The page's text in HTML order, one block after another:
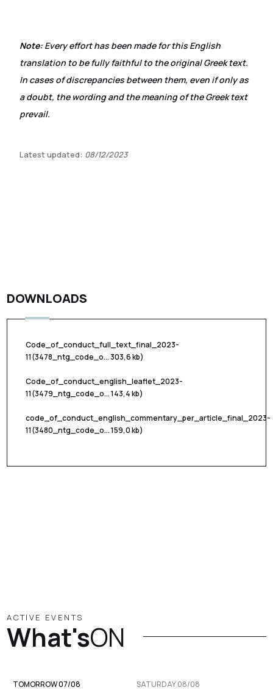
Note: Every effort has been made for this English
translation to be fully faithful to the original Greek text.
In cases of discrepancies between them, even if only as
a doubt, the wording and the meaning of the Greek text
prevail.
Latest updated: 08/12/2023
DOWNLOADS
Code_of_conduct_full_text_final_2023-
11(3478_ntg_code_o... 303,6 kb)
Code_of_conduct_english_leaflet_2023-
11(3479_ntg_code_o... 143,4 kb)
code_of_conduct_english_commentary_per_article_final_2023-
11(3480_ntg_code_o... 159,0 kb)
ACTIVE EVENTS
What'sON
TOMORROW 07/08 SATURDAY 08/08